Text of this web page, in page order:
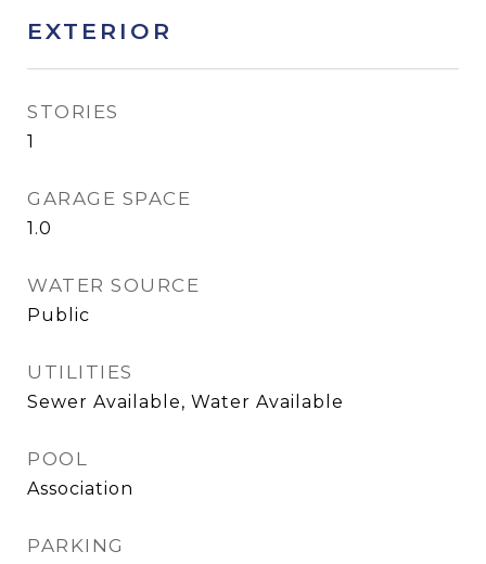
EXTERIOR
STORIES
1
GARAGE SPACE
1.0
WATER SOURCE
Public
UTILITIES
Sewer Available, Water Available
POOL
Association
PARKING